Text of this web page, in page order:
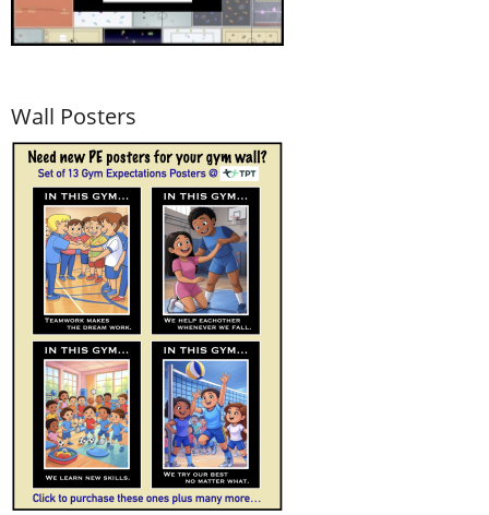
Wall Posters